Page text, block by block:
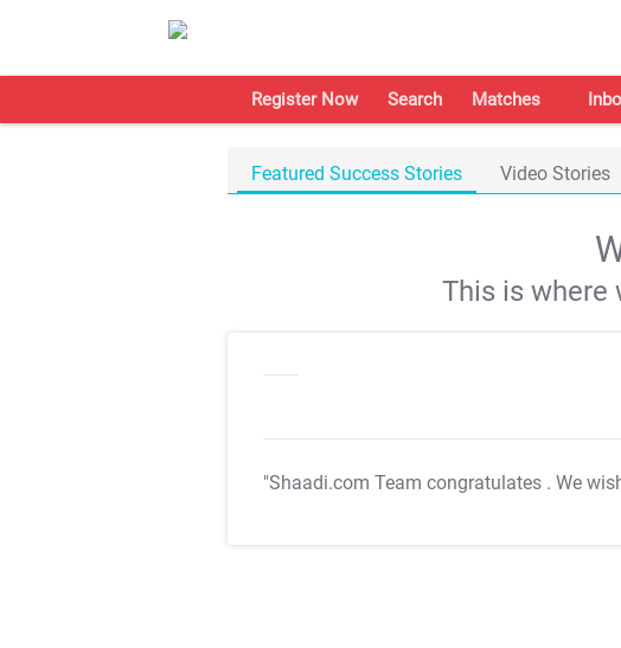
Register Now Search Matches
Featured Success Stories Video Stories
This is where
"Shaadi.com Team congratulates . We